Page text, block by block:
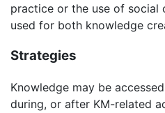
practice or the use of social
used for both knowledge
Strategies
Knowledge may be
during, or after KM-related